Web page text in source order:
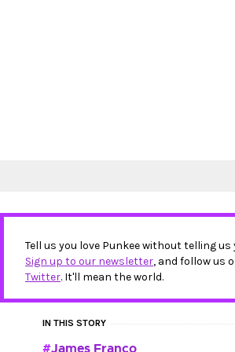
Tell us you love Punkee without telling us
Sign up to our newsletter, and follow us
Twitter. It'll mean the world.
IN THIS STORY
James Franco